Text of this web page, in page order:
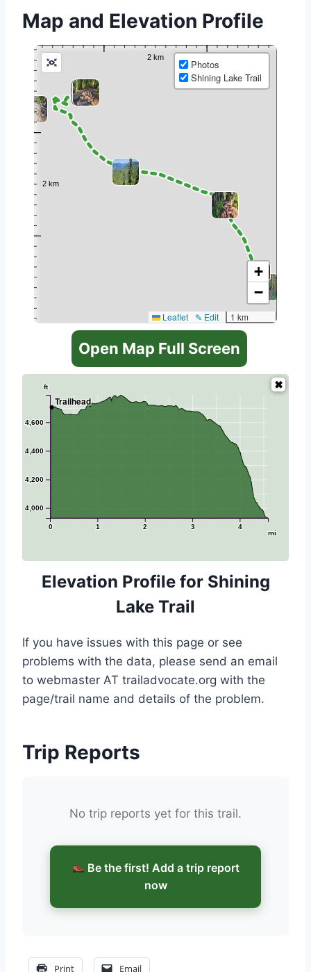
Map and Elevation Profile
Photos
Shining Lake Trail
+
−
1 km
✎ Edit
Leaflet
Open Map Full Screen
0 1 2 3 4
mi
4,000
4,200
4,400
4,600
ft
Trailhead
Elevation Profile for Shining
Lake Trail
If you have issues with this page or see
problems with the data, please send an email
to webmaster AT trailadvocate.org with the
page/trail name and details of the problem.
Trip Reports
No trip reports yet for this trail.
Be the first! Add a trip report
now
Print Email